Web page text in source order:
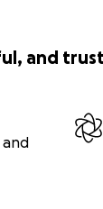
and
and